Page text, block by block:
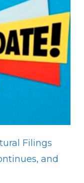
Filings
and